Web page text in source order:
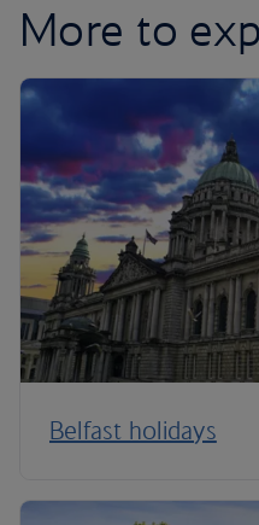
More to
Belfast holidays